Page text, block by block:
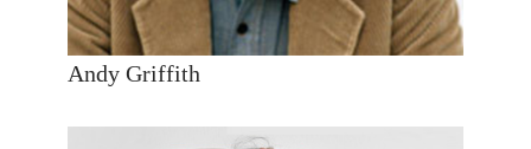
Andy Griffith